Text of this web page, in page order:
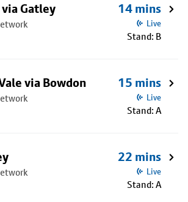
Gatley 14 mins
Live
Stand: B
via Bowdon 15 mins
Live
Stand: A
22 mins
Live
Stand: A